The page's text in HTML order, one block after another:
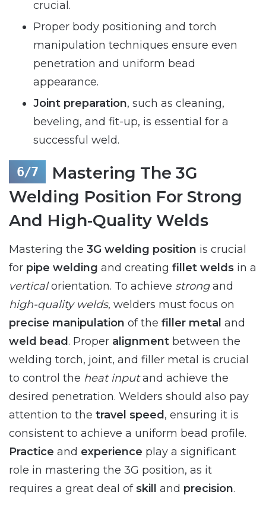
crucial.
Proper body positioning and torch
manipulation techniques ensure even
penetration and uniform bead
appearance.
Joint preparation, such as cleaning,
beveling, and fit-up, is essential for a
successful weld.
Mastering The 3G
Welding Position For Strong
And High-Quality Welds
Mastering the 3G welding position is crucial
for pipe welding and creating fillet welds in a
verticalorientation. To achieve strongand
high-quality welds, welders must focus on
precise manipulation of the filler metal and
weld bead. Proper alignment between the
welding torch, joint, and filler metal is crucial
to control the heat inputand achieve the
desired penetration. Welders should also pay
attention to the travel speed , ensuring it is
consistent to achieve a uniform bead profile.
Practice and experience play a significant
role in mastering the 3G position, as it
requires a great deal ofskill and precision.